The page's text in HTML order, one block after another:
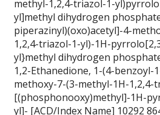
methyl-1,2,4-triazol-1-
yl]methyl dihydrogen
piperazinyl)(oxo)acetyl]-4-
1,2,4-triazol-1-yl)-1H-
yl}methyl dihydrogen
1,2-Ethanedione, 1-(4-benzoyl-
methoxy-7-(3-methyl-1H-1,2,4-
[(phosphonooxy)methyl]-1H-
yl]- [ACD/Index Name] 10292